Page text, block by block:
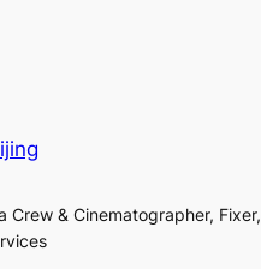
Crew & Cinematographer, Fixer,